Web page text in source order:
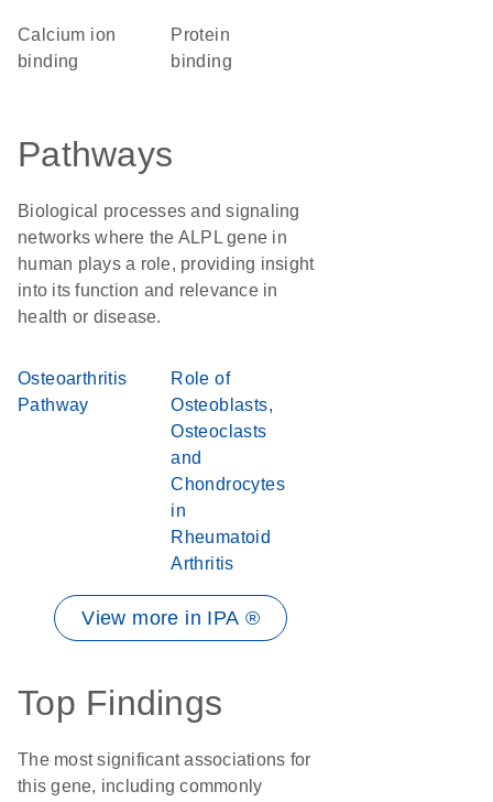
calcium ion
binding
protein
binding
Pathways
Biological processes and signaling
networks where the ALPL gene in
human plays a role, providing insight
into its function and relevance in
health or disease.
Osteoarthritis
Pathway
Role of
Osteoblasts,
Osteoclasts
and
Chondrocytes
in
Rheumatoid
Arthritis
View more in IPA ®
Top Findings
The most significant associations for
this gene, including commonly